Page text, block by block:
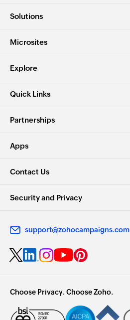
Solutions
Microsites
Explore
Quick Links
Partnerships
Apps
Contact Us
Security and Privacy
support@zohocampaigns.com
Choose Privacy. Choose Zoho.